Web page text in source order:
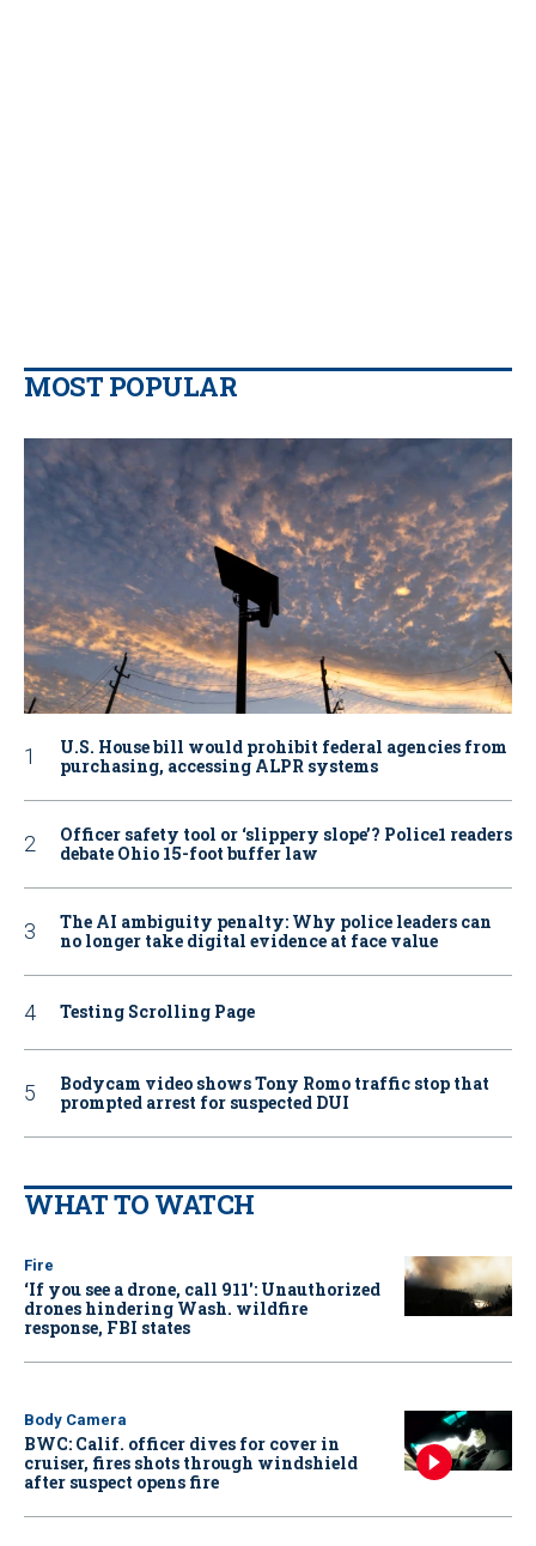
MOST POPULAR
U.S. House bill would prohibit federal agencies from
purchasing, accessing ALPR systems
Officer safety tool or ‘slippery slope’? Police1 readers
debate Ohio 15-foot buffer law
The AI ambiguity penalty: Why police leaders can
no longer take digital evidence at face value
Testing Scrolling Page
Bodycam video shows Tony Romo traffic stop that
prompted arrest for suspected DUI
WHAT TO WATCH
Fire
‘If you see a drone, call 911': Unauthorized
drones hindering Wash. wildfire
response, FBI states
Body Camera
BWC: Calif. officer dives for cover in
cruiser, fires shots through windshield
after suspect opens fire